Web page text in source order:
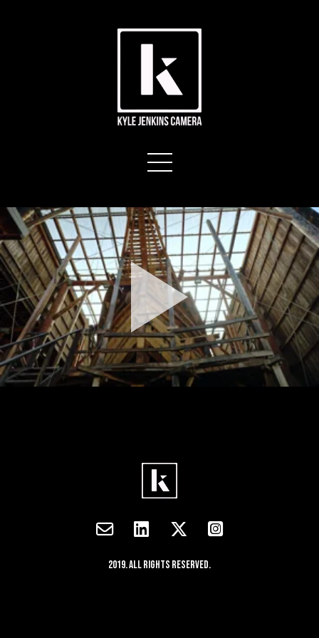
2019. All rights reserved.